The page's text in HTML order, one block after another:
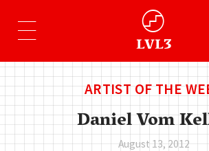
ARTIST OF THE
Daniel Vom
August 13, 2012